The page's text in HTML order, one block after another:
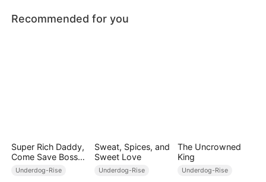
Recommended for you
Super Rich Daddy,
Come Save Boss
Mommy!
Underdog-Rise
Sweat, Spices, and
Sweet Love
Underdog-Rise
The Uncrowned
King
Underdog-Rise